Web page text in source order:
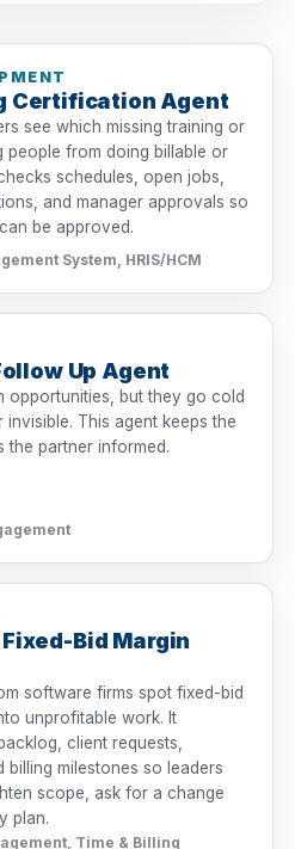
Certification Agent
see which missing training or
people from doing billable or
schedules, open jobs,
and manager approvals so
be approved.
System, HRIS/HCM
Up Agent
opportunities, but they go cold
This agent keeps the
the partner informed.
Bid Margin
software firms spot fixed-bid
unprofitable work. It
client requests,
milestones so leaders
scope, ask for a change
plan.
Time & Billing